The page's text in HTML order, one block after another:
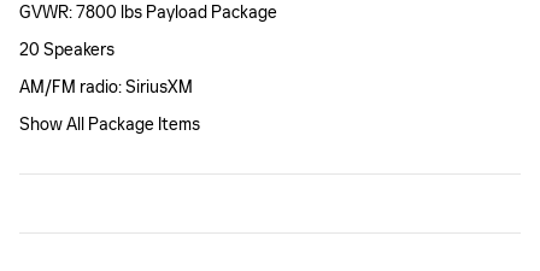
GVWR: 7800 lbs Payload Package
20 Speakers
AM/FM radio: SiriusXM
Show All Package Items